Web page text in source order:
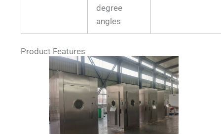
degree
angles
Product Features